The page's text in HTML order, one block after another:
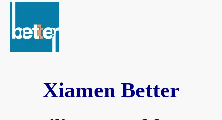
Xiamen Better